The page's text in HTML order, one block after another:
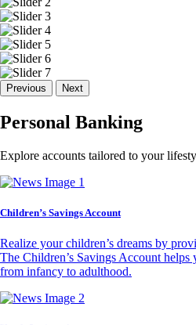
Previous Next
Personal Banking
Explore accounts tailored to your
Children’s Savings Account
Realize your children’s dreams by
The Children’s Savings Account helps
from infancy to adulthood.